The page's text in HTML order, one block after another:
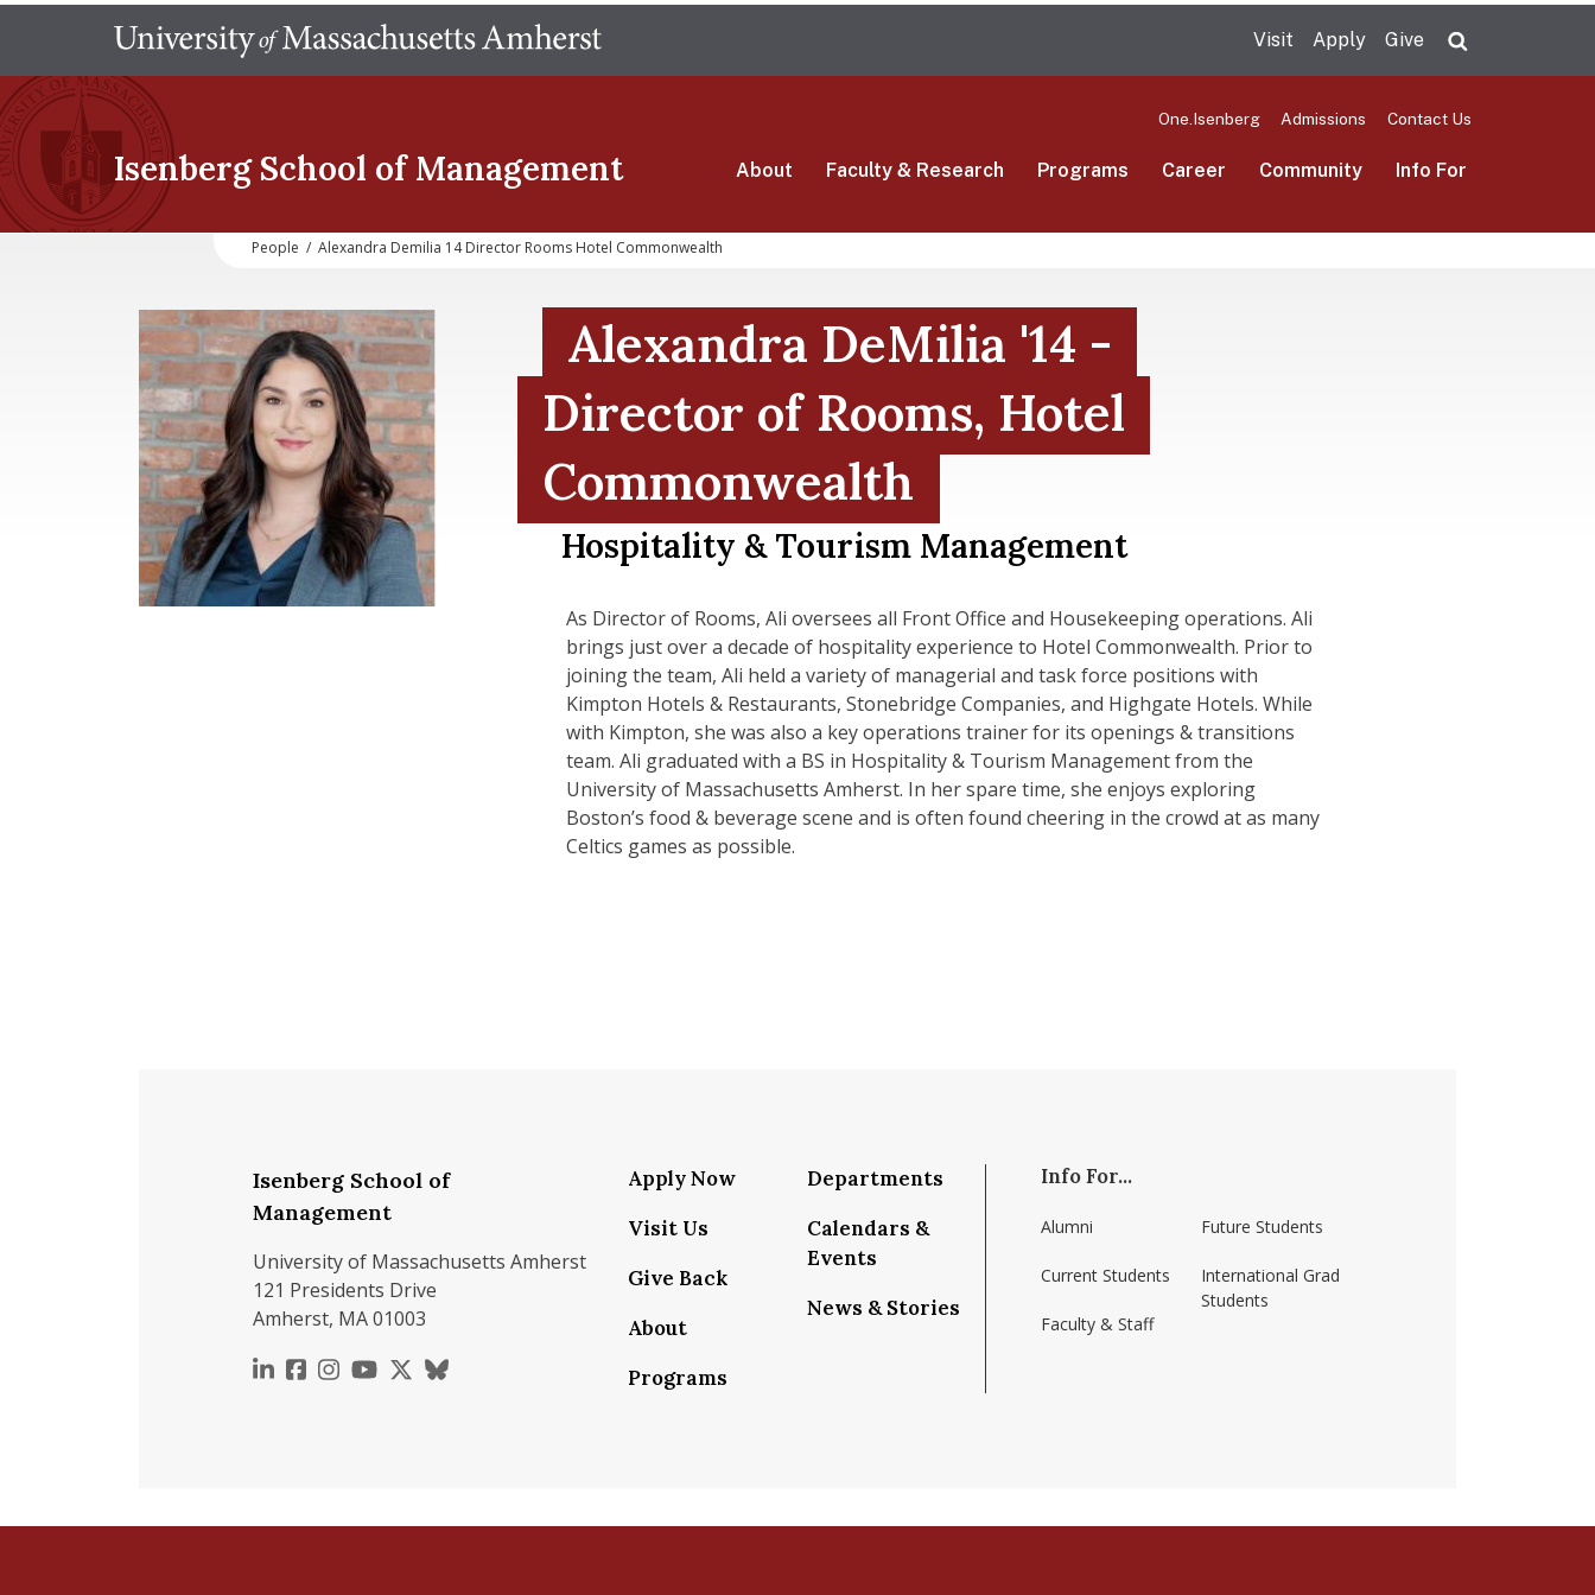
main
Visit Apply Give
Isenberg School of Management
One.Isenberg Admissions Contact Us
About Faculty & Research Programs Career Community Info For
People / Alexandra Demilia 14 Director Rooms Hotel Commonwealth
Alexandra DeMilia '14 -
Director of Rooms, Hotel
Commonwealth
Hospitality & Tourism Management
As Director of Rooms, Ali oversees all Front Office and Housekeeping operations. Ali
brings just over a decade of hospitality experience to Hotel Commonwealth. Prior to
joining the team, Ali held a variety of managerial and task force positions with
Kimpton Hotels & Restaurants, Stonebridge Companies, and Highgate Hotels. While
with Kimpton, she was also a key operations trainer for its openings & transitions
team. Ali graduated with a BS in Hospitality & Tourism Management from the
University of Massachusetts Amherst. In her spare time, she enjoys exploring
Boston’s food & beverage scene and is often found cheering in the crowd at as many
Celtics games as possible.
Isenberg School of
Management
University of Massachusetts Amherst
121 Presidents Drive
Amherst, MA 01003
https://www.linkedin.com/school/isenberg-school-of-management-umass-amherst/
https://www.facebook.com/isenbergumass
https://www.instagram.com/isenbergumass
https://www.youtube.com/IsenbergUMass
https://x.com/Isenbergumass
https://bsky.app/profile/isenbergumass.bsky.social
Apply Now
Visit Us
Give Back
About
Programs
Departments
Calendars &
Events
News & Stories
Info For...
Alumni
Current Students
Faculty & Staff
Future Students
International Grad
Students